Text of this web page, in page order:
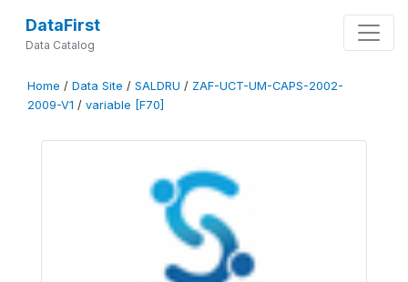
DataFirst
Data Catalog
Home / Data Site / SALDRU / ZAF-UCT-UM-CAPS-2002-
2009-V1 / variable [F70]